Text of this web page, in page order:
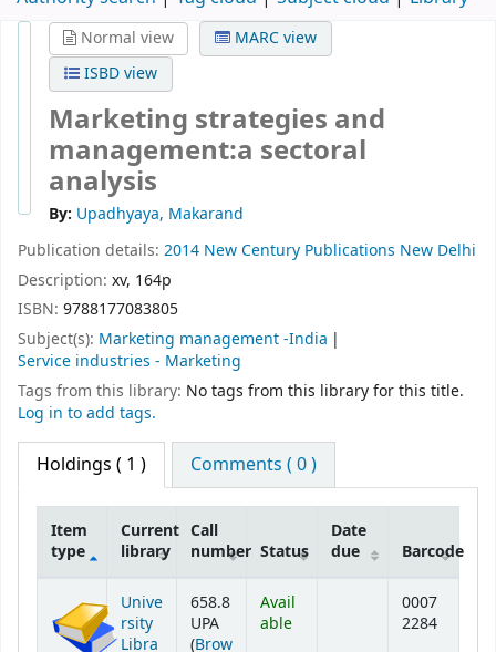
Normal view
MARC view
ISBD view
Marketing strategies and
management:a sectoral
analysis
By: Upadhyaya, Makarand
Publication details: 2014 New Century Publications New Delhi
Description: xv, 164p
ISBN: 9788177083805
Subject(s): Marketing management -India
Service industries - Marketing
Tags from this library: No tags from this library for this title.
Log in to add tags.
Holdings ( 1 ) Comments ( 0 )
Item
type
Current
library
Call
number Status
Date
due
Barcode
Unive
rsity
Libra
658.8
UPA
(Brow
Avail
able
0007
2284